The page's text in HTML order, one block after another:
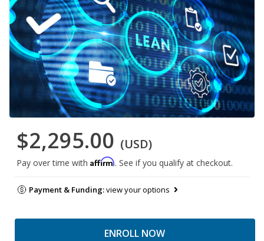
$2,295.00 (USD)
Pay over time with Affirm. See if you qualify at checkout.
Payment & Funding:view your options
ENROLL NOW